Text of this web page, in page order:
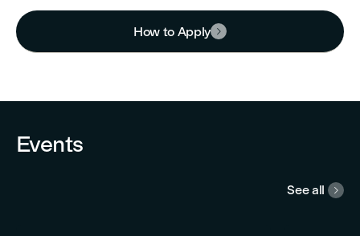
How to Apply 
Events
See all 